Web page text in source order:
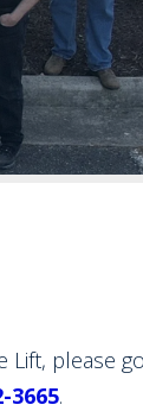
please
3665.